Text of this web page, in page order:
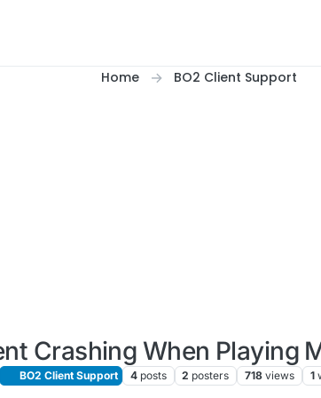
Home BO2 Client Support
Crashing When Playing
BO2 Client Support 4 posts 2 posters 718 views 1